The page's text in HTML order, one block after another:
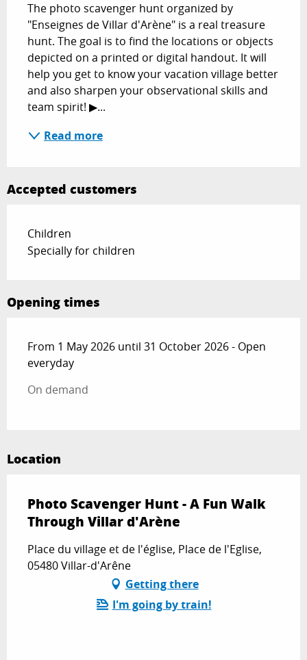
The photo scavenger hunt organized by
"Enseignes de Villar d'Arène" is a real treasure
hunt. The goal is to find the locations or objects
depicted on a printed or digital handout. It will
help you get to know your vacation village better
and also sharpen your observational skills and
team spirit! ▶...
Read more
Accepted customers
Children
Specially for children
Opening times
From 1 May 2026 until 31 October 2026 - Open
everyday
On demand
Location
Photo Scavenger Hunt - A Fun Walk
Through Villar d'Arène
Place du village et de l'église, Place de l'Eglise,
05480 Villar-d'Arêne
Getting there
I'm going by train!